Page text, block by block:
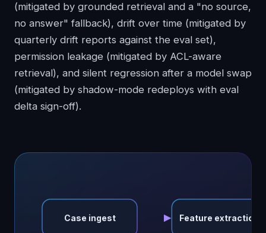
(mitigated by grounded retrieval and a "no source,
no answer" fallback), drift over time (mitigated by
quarterly drift reports against the eval set),
permission leakage (mitigated by ACL-aware
retrieval), and silent regression after a model swap
(mitigated by shadow-mode redeploys with eval
delta sign-off).
Case ingest Feature extraction